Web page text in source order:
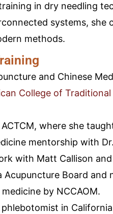
in dry needling
systems,
methods.
and Chinese
College of
where she
mentorship with
with Matt Callison
Acupuncture Board and
by NCCAOM.
in